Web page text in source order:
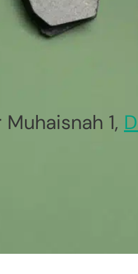
Muhaisnah 1,